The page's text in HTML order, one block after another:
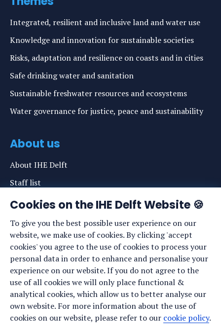
Cookies on the IHE Delft Website 🍪
To give you the best possible user experience on our
website, we make use of cookies. By clicking 'accept
cookies' you agree to the use of cookies to process your
personal data in order to enhance and personalise your
experience on our website. If you do not agree to the
use of all cookies we will only place functional &
analytical cookies, which allow us to better analyse our
own website. For more information about the use of
cookies on our website, please refer to our cookie policy.
Integrated, resilient and inclusive land and water use
Knowledge and innovation for sustainable societies
Risks, adaptation and resilience on coasts and in cities
Safe drinking water and sanitation
Sustainable freshwater resources and ecosystems
Water governance for justice, peace and sustainability
About us
About IHE Delft
Staff list
News
Events
Vacancies
Privacy statement
Cookie preferences
Stay up to date